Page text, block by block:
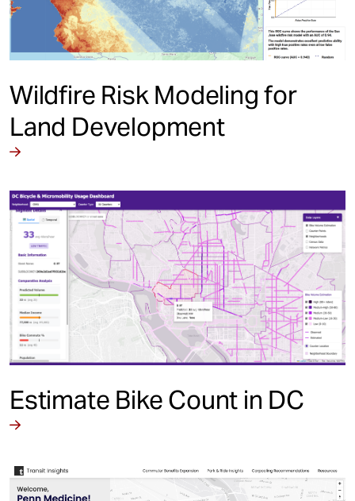
Wildfire Risk Modeling for
Land Development
Estimate Bike Count in DC